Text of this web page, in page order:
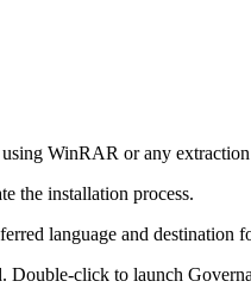
WinRAR or any
the installation process.
language and destination
Double-click to launch